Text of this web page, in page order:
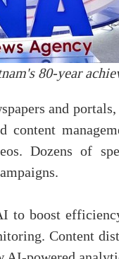
80-year
and
content
Dozens of
to boost
Content